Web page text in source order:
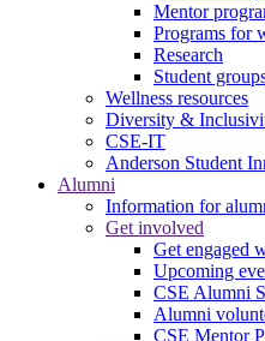
Mentor
Programs for
Research
Student
Wellness resources
Diversity &
CSE-IT
Anderson Student
Alumni
Information for
Get involved
Get engaged
Upcoming
CSE Alumni
Alumni
CSE Mentor